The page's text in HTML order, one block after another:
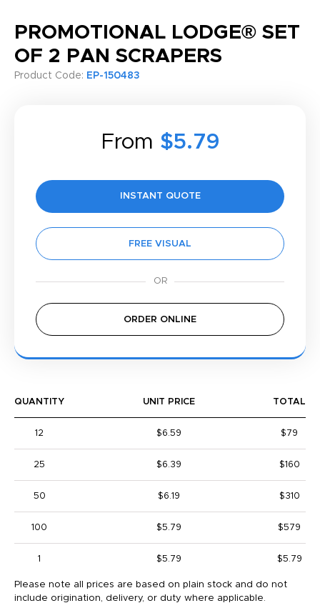
PROMOTIONAL LODGE® SET
OF 2 PAN SCRAPERS
Product Code: EP-150483
From $5.79
INSTANT QUOTE
FREE VISUAL
ORDER ONLINE
QUANTITY UNIT PRICE TOTAL
12 $6.59 $79
25 $6.39 $160
50 $6.19 $310
100 $5.79 $579
1 $5.79 $5.79
Please note all prices are based on plain stock and do not
include origination, delivery, or duty where applicable.